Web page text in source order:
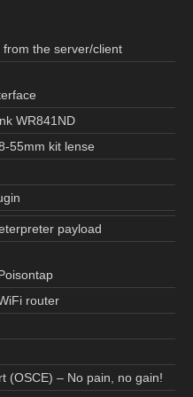
the server/client
WR841ND
55mm kit lense
payload
router
(OSCE) – No pain, no gain!